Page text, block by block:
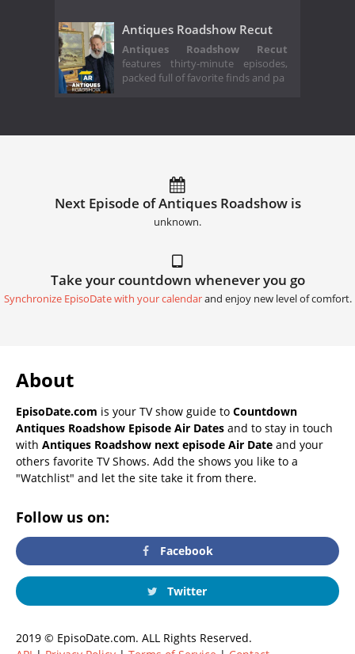
Antiques Roadshow Recut
Antiques Roadshow Recut
features thirty-minute episodes,
packed full of favorite finds and pa
Next Episode of Antiques Roadshow is
unknown.
Take your countdown whenever you go
Synchronize EpisoDate with your calendarand enjoy new level of comfort.
About
EpisoDate.com is your TV show guide to Countdown
Antiques Roadshow Episode Air Dates and to stay in touch
with Antiques Roadshow next episode Air Date and your
others favorite TV Shows. Add the shows you like to a
"Watchlist" and let the site take it from there.
Follow us on:
Facebook
Twitter
2019 © EpisoDate.com. ALL Rights Reserved.